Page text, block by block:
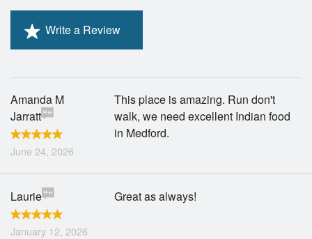
Registration
Search
Write a Review
Amanda M
Jarratt
June 24, 2026
This place is amazing. Run don't
walk, we need excellent Indian food
in Medford.
Laurie
January 12, 2026
Great as always!